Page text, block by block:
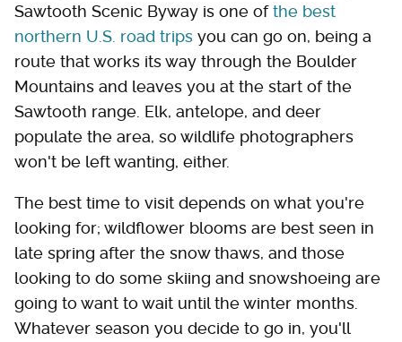
Sawtooth Scenic Byway is one ofthe best
northern U.S. road trips you can go on, being a
route that works its way through the Boulder
Mountains and leaves you at the start of the
Sawtooth range. Elk, antelope, and deer
populate the area, so wildlife photographers
won't be left wanting, either.
The best time to visit depends on what you're
looking for; wildflower blooms are best seen in
late spring after the snow thaws, and those
looking to do some skiing and snowshoeing are
going to want to wait until the winter months.
Whatever season you decide to go in, you'll